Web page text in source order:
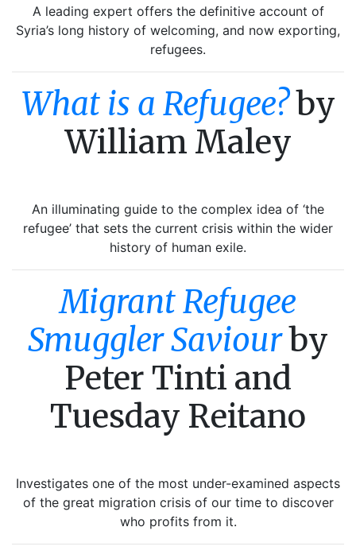
A leading expert offers the definitive account of
Syria’s long history of welcoming, and now exporting,
refugees.
What is a Refugee?by
William Maley
An illuminating guide to the complex idea of ‘the
refugee’ that sets the current crisis within the wider
history of human exile.
Migrant Refugee
Smuggler Saviourby
Peter Tinti and
Tuesday Reitano
Investigates one of the most under-examined aspects
of the great migration crisis of our time to discover
who profits from it.